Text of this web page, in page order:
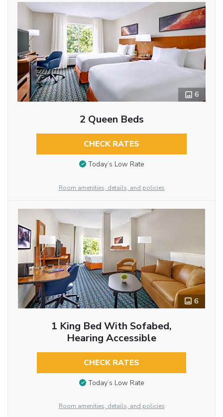
6
2 Queen Beds
CHECK RATES
Today’s Low Rate
Room amenities, details, and policies
6
1 King Bed With Sofabed,
Hearing Accessible
CHECK RATES
Today’s Low Rate
Room amenities, details, and policies